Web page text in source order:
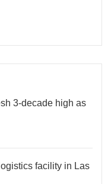
3-decade high as
facility in Las